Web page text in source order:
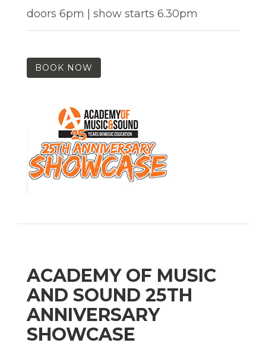
doors 6pm | show starts 6.30pm
BOOK NOW
ACADEMY OF MUSIC
AND SOUND 25TH
ANNIVERSARY
SHOWCASE